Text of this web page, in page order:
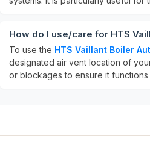
How do I use/care for HTS
To use the HTS Vaillant Boiler
designated air vent location of
or blockages to ensure it